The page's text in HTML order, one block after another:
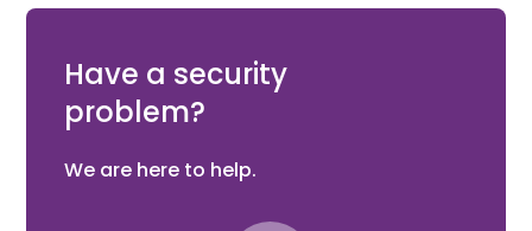
Have a security
problem?
We are here to help.